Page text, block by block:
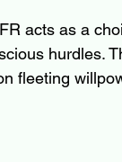
acts as a
hurdles.
fleeting